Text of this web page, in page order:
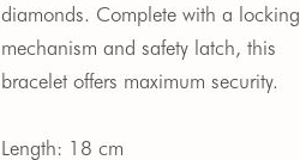
diamonds. Complete with a locking
mechanism and safety latch, this
bracelet offers maximum security.
Length: 18 cm